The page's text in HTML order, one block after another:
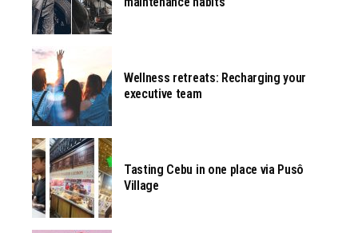
Wellness retreats: Recharging your
executive team
Tasting Cebu in one place via Pusô
Village